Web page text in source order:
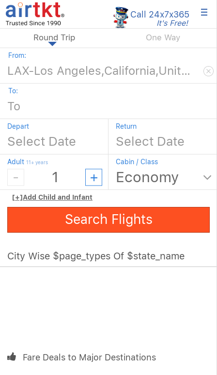
Call 24x7x365
It's Free! ×
Round Trip One Way
From:
To:
Depart Return
Adult 11+ years Cabin / Class
[+]Add Child and Infant
Search Flights
City Wise $page_types Of $state_name
Fare Deals to Major Destinations